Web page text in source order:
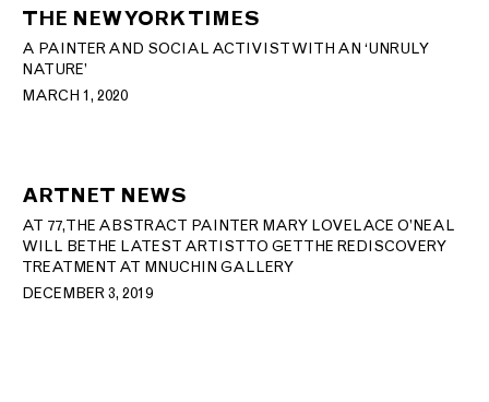
THE NEW YORK TIMES
A PAINTER AND SOCIAL ACTIVIST WITH AN ‘UNRULY
NATURE’
MARCH 1, 2020
ARTNET NEWS
AT 77, THE ABSTRACT PAINTER MARY LOVELACE O’NEAL
WILL BE THE LATEST ARTIST TO GET THE REDISCOVERY
TREATMENT AT MNUCHIN GALLERY
DECEMBER 3, 2019